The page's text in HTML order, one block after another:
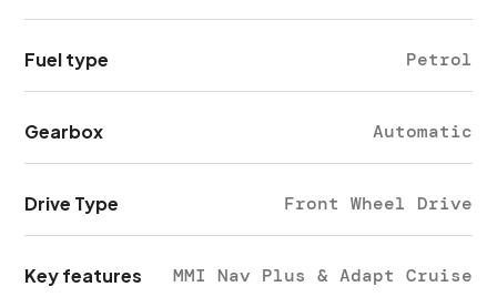
Fuel type Petrol
Gearbox Automatic
Drive Type Front Wheel Drive
Key features MMI Nav Plus & Adapt Cruise